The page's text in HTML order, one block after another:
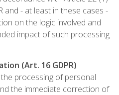
and - at least in these cases -
on the logic involved and
impact of such processing
(Art. 16 GDPR)
processing of personal
the immediate correction of